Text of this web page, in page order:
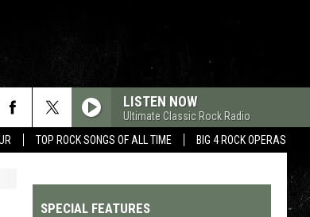
TOP ROCK SONGS OF ALL TIME BIG 4 ROCK OPERAS
LISTEN NOW
Ultimate Classic Rock Radio
SPECIAL FEATURES